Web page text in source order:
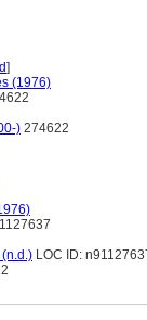
]
(1976)
) 274622
LOC ID: